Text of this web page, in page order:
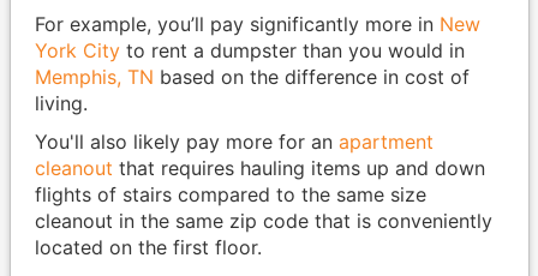
For example, you’ll pay significantly more in New
York Cityto rent a dumpster than you would in
Memphis, TN based on the difference in cost of
living.
You'll also likely pay more for an apartment
cleanout that requires hauling items up and down
flights of stairs compared to the same size
cleanout in the same zip code that is conveniently
located on the first floor.